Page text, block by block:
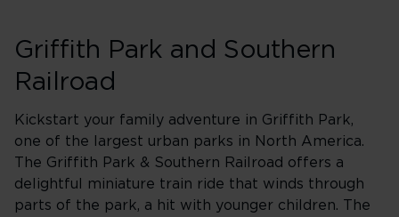
Griffith Park and Southern
Railroad
Kickstart your family adventure in Griffith Park,
one of the largest urban parks in North America.
The Griffith Park & Southern Railroad offers a
delightful miniature train ride that winds through
parts of the park, a hit with younger children. The